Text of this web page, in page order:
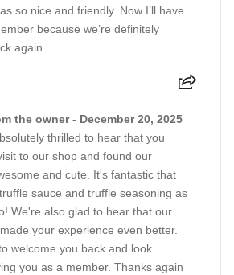
so nice and friendly. Now I’ll have
because we’re definitely
again.
the owner - December 20, 2025
thrilled to hear that you
to our shop and found our
and cute. It's fantastic that
sauce and truffle seasoning as
We're also glad to hear that our
your experience even better.
welcome you back and look
you as a member. Thanks again